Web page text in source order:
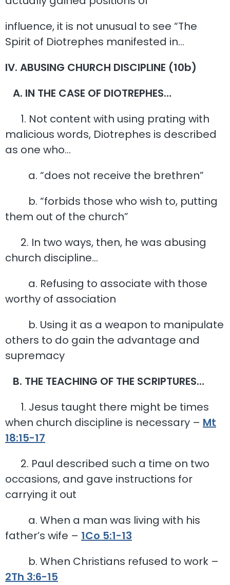
influence, it is not unusual to see “The
Spirit of Diotrephes manifested in…
IV. ABUSING CHURCH DISCIPLINE (10b)
A. IN THE CASE OF DIOTREPHES…
1. Not content with using prating with
malicious words, Diotrephes is described
as one who…
a. “does not receive the brethren”
b. “forbids those who wish to, putting
them out of the church”
2. In two ways, then, he was abusing
church discipline…
a. Refusing to associate with those
worthy of association
b. Using it as a weapon to manipulate
others to do gain the advantage and
supremacy
B. THE TEACHING OF THE SCRIPTURES…
1. Jesus taught there might be times
when church discipline is necessary – Mt
18:15-17
2. Paul described such a time on two
occasions, and gave instructions for
carrying it out
a. When a man was living with his
father’s wife – 1Co 5:1-13
b. When Christians refused to work –
2Th 3:6-15